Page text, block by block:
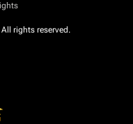
rights reserved.